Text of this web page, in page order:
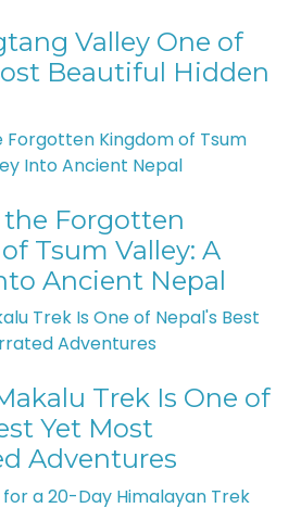
Valley One of
Beautiful Hidden
Forgotten
Tsum Valley: A
Ancient Nepal
Trek Is One of
Yet Most
Adventures